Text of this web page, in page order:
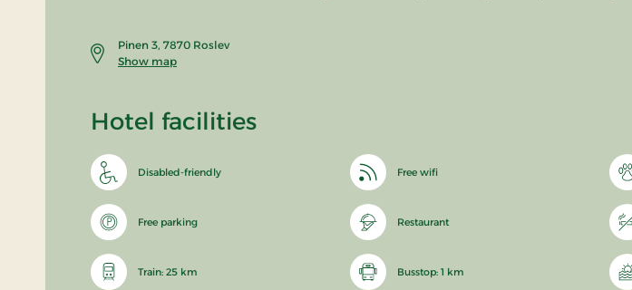
Pinen 3, 7870 Roslev
Show map
Hotel facilities
Disabled-friendly Free wifi
Free parking Restaurant
Train: 25 km Busstop: 1 km